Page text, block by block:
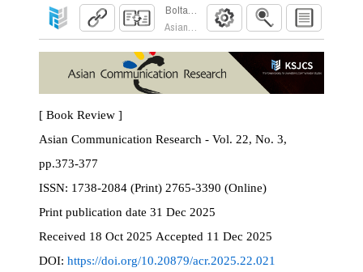
Boltanski, L. and Esquerre, A. (2025). The
Asian Communication Research. 2025;
[ Book Review ]
Asian Communication Research - Vol. 22, No. 3,
pp.373-377
ISSN:
1738-2084 (Print) 2765-3390 (Online)
Print publication date 31 Dec 2025
Received 18 Oct 2025 Accepted 11 Dec 2025
DOI: https://doi.org/10.20879/acr.2025.22.021